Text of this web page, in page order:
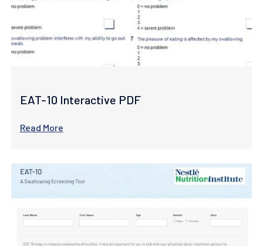
EAT-10 Interactive PDF
Read More